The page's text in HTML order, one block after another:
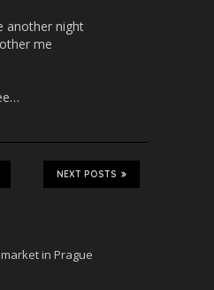
another night
me
NEXT POSTS
in Prague